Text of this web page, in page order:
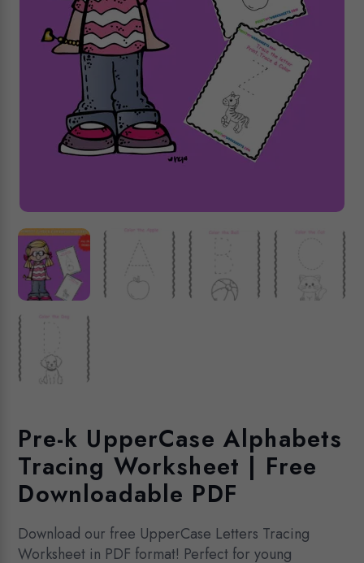
Pre-k UpperCase Alphabets
Tracing Worksheet | Free
Downloadable PDF
Download our free UpperCase Letters Tracing
Worksheet in PDF format! Perfect for young